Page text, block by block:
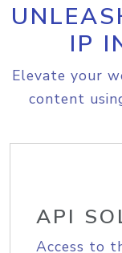
IP
Elevate your
content
API
Access to